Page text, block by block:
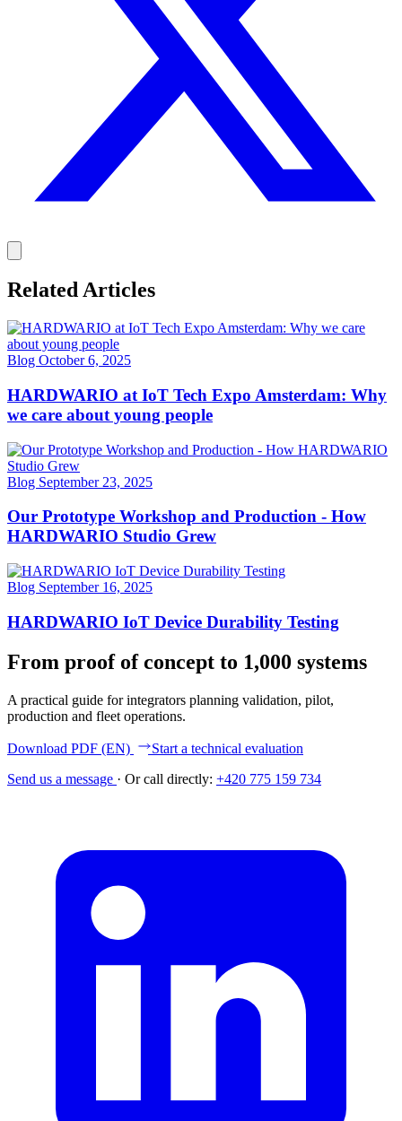
Related Articles
Blog October 6, 2025
HARDWARIO at IoT Tech Expo Amsterdam: Why
we care about young people
Blog September 23, 2025
Our Prototype Workshop and Production - How
HARDWARIO Studio Grew
Blog September 16, 2025
HARDWARIO IoT Device Durability Testing
From proof of concept to 1,000 systems
A practical guide for integrators planning validation, pilot,
production and fleet operations.
Download PDF (EN)
Start a technical evaluation
Send us a message · Or call directly: +420 775 159 734